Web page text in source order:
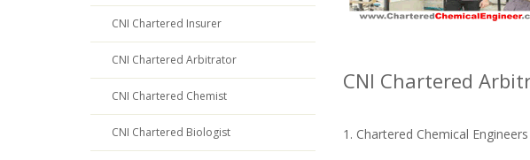
CNI Chartered
1. Chartered Chemical
CNI Chartered Insurer
CNI Chartered Arbitrator
CNI Chartered Chemist
CNI Chartered Biologist